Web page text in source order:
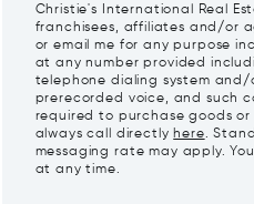
Christie's International Real
franchisees, affiliates and/or
or email me for any purpose
at any number provided
telephone dialing system
prerecorded voice, and such
required to purchase goods or
always call directly here.
messaging rate may apply.
at any time.